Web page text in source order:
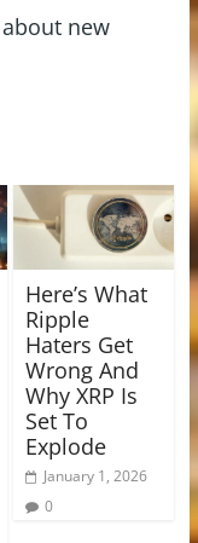
new
Here’s What
Ripple
Haters Get
Wrong And
Why XRP Is
Set To
Explode
January 1, 2026
0